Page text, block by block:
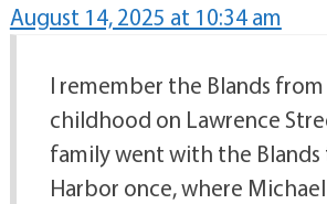
August 14, 2025 at 10:34 am
I remember the Blands
childhood on Lawrence
family went with the
Harbor once, where